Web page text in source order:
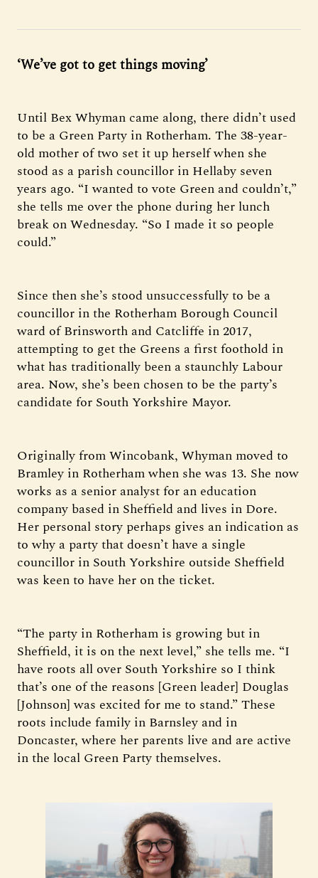
‘We’ve got to get things moving’
Until Bex Whyman came along, there didn’t used
to be a Green Party in Rotherham. The 38-year-
old mother of two set it up herself when she
stood as a parish councillor in Hellaby seven
years ago. “I wanted to vote Green and couldn’t,”
she tells me over the phone during her lunch
break on Wednesday. “So I made it so people
could.”
Since then she’s stood unsuccessfully to be a
councillor in the Rotherham Borough Council
ward of Brinsworth and Catcliffe in 2017,
attempting to get the Greens a first foothold in
what has traditionally been a staunchly Labour
area. Now, she’s been chosen to be the party’s
candidate for South Yorkshire Mayor.
Originally from Wincobank, Whyman moved to
Bramley in Rotherham when she was 13. She now
works as a senior analyst for an education
company based in Sheffield and lives in Dore.
Her personal story perhaps gives an indication as
to why a party that doesn’t have a single
councillor in South Yorkshire outside Sheffield
was keen to have her on the ticket.
“The party in Rotherham is growing but in
Sheffield, it is on the next level,” she tells me. “I
have roots all over South Yorkshire so I think
that’s one of the reasons [Green leader] Douglas
[Johnson] was excited for me to stand.” These
roots include family in Barnsley and in
Doncaster, where her parents live and are active
in the local Green Party themselves.